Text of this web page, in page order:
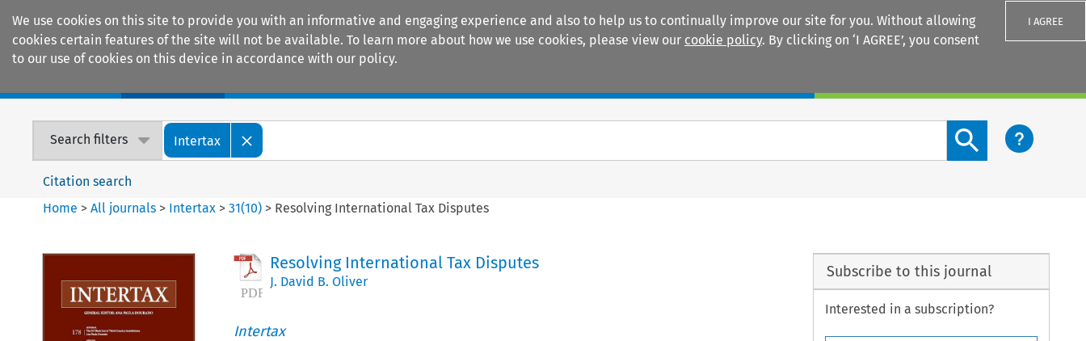
We use cookies on this site to provide you with an informative and engaging experience and also to help us to continually improve our site for you. Without allowing
cookies certain features of the site will not be available. To learn more about how we use cookies, please view our cookie policy. By clicking on ‘I AGREE’, you consent
to our use of cookies on this device in accordance with our policy.
I AGREE
Search filters Intertax
Search content button
Citation search
Home >All journals > Intertax >31(10) > Resolving International Tax Disputes
Resolving International Tax Disputes
J. David B. Oliver
Intertax
Subscribe to this journal
Interested in a subscription?